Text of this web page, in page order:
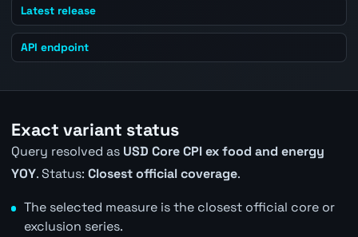
Latest release
API endpoint
Exact variant status
Query resolved as USD Core CPI ex food and energy
YOY. Status: Closest official coverage.
The selected measure is the closest official core or
exclusion series.